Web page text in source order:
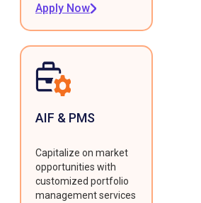
Apply Now
AIF & PMS
Capitalize on market
opportunities with
customized portfolio
management services